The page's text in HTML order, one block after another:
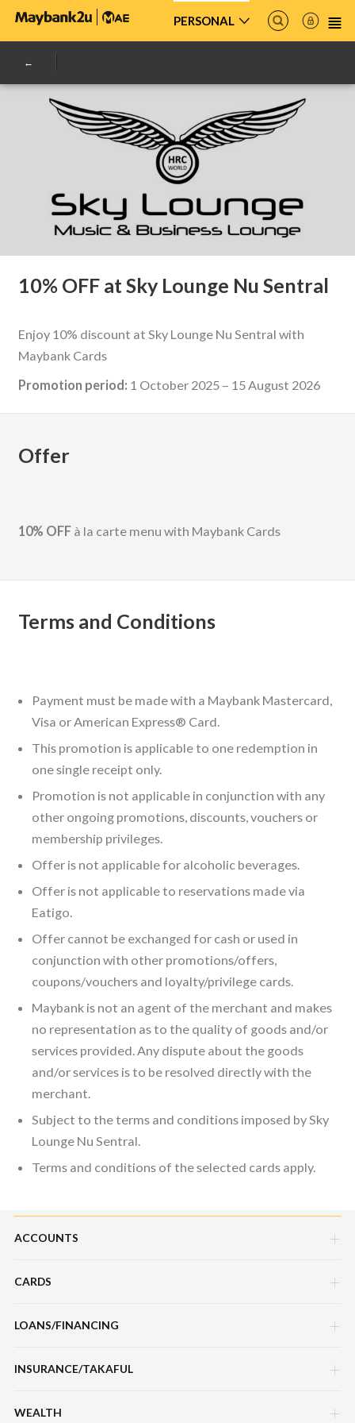
PERSONAL
10% OFF at Sky Lounge Nu Sentral
Enjoy 10% discount at Sky Lounge Nu Sentral with
Maybank Cards
Promotion period: 1 October 2025 – 15 August 2026
Offer
10% OFFà la carte menu with Maybank Cards
Terms and Conditions
Payment must be made with a Maybank Mastercard,
Visa or American Express® Card.
This promotion is applicable to one redemption in
one single receipt only.
Promotion is not applicable in conjunction with any
other ongoing promotions, discounts, vouchers or
membership privileges.
Offer is not applicable for alcoholic beverages.
Offer is not applicable to reservations made via
Eatigo.
Offer cannot be exchanged for cash or used in
conjunction with other promotions/offers,
coupons/vouchers and loyalty/privilege cards.
Maybank is not an agent of the merchant and makes
no representation as to the quality of goods and/or
services provided. Any dispute about the goods
and/or services is to be resolved directly with the
merchant.
Subject to the terms and conditions imposed by Sky
Lounge Nu Sentral.
Terms and conditions of the selected cards apply.
ACCOUNTS
Savings Account
Features, Services & Others
CARDS
Credit Cards
LOANS/FINANCING
Hire Purchase Loans/Financing
INSURANCE/TAKAFUL
Motor / Vehicle
WEALTH